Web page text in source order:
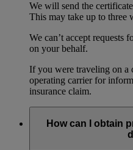
We will send the
This may take up to three
We can’t accept requests
on your behalf.
If you were traveling on a
operating carrier for
insurance claim.
How can I obtain